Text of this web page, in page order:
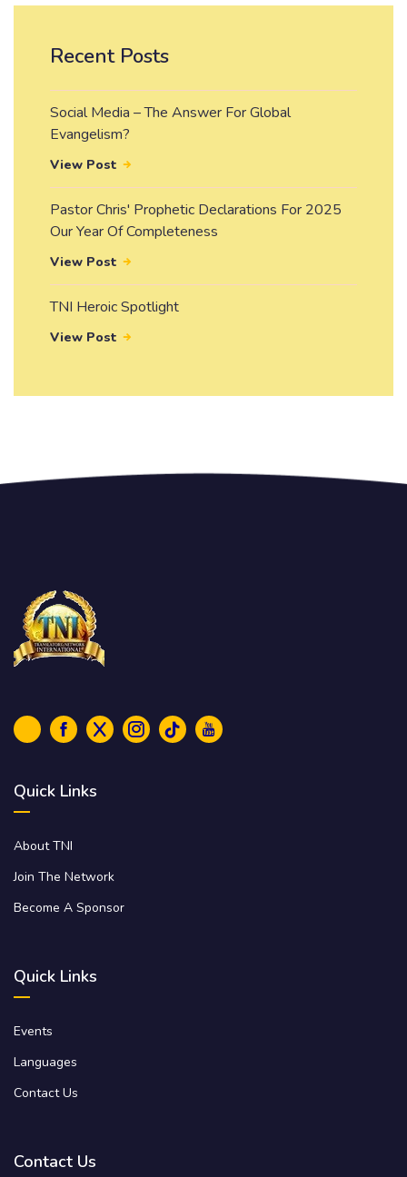
Recent Posts
Social Media – The Answer For Global
Evangelism?
View Post
Pastor Chris' Prophetic Declarations For 2025
Our Year Of Completeness
View Post
TNI Heroic Spotlight
View Post
Quick Links
About TNI
Join The Network
Become A Sponsor
Quick Links
Events
Languages
Contact Us
Contact Us